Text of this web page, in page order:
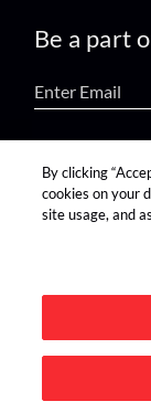
Be a part
find us on:
Advertise on
By clicking
cookies on your
site usage, and